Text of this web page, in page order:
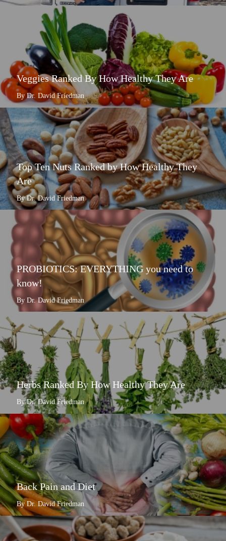
Veggies Ranked By How Healthy They Are
By Dr. David Friedman
Top Ten Nuts Ranked by How Healthy They
Are
By Dr. David Friedman
PROBIOTICS: EVERYTHING you need to
know!
By Dr. David Friedman
Herbs Ranked By How Healthy They Are
By Dr. David Friedman
Back Pain and Diet
By Dr. David Friedman